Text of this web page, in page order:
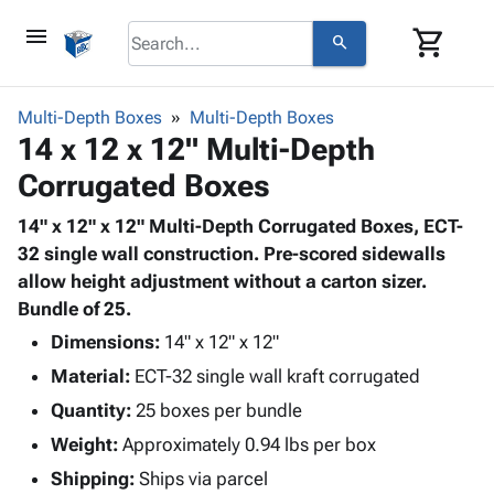
menu search shopping_cart
browse
Corrugatedkeyboard_arrow_down
Bins,
&
Storage
Boxes -
Boxes
Mailers
Productskeyboard_arrow_down
Bags
-
Poly
Film
Film
Adhesives
& Tape
Protective
Packaging keyboard_arrow_down
Bubble,
Cushioning
Envelopes
& Mailers
Mailing
Supplieskeyboard_arrow_down
Chipboard
Cartons
Edge
Protectors
ID &
Marking
keyboard_arrow_down
Labels
Markers
Operating
Supplies
keyboard_arrow_down
Featured
Multi-Depth Boxes Multi-Depth Boxes
14 x 12 x 12" Multi-Depth
Corrugated Boxes
14" x 12" x 12" Multi-Depth Corrugated Boxes, ECT-
32 single wall construction. Pre-scored sidewalls
allow height adjustment without a carton sizer.
Bundle of 25.
Dimensions: 14" x 12" x 12"
Material: ECT-32 single wall kraft corrugated
Quantity: 25 boxes per bundle
Weight: Approximately 0.94 lbs per box
Shipping: Ships via parcel